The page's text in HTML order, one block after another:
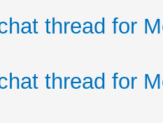
thread for
thread for